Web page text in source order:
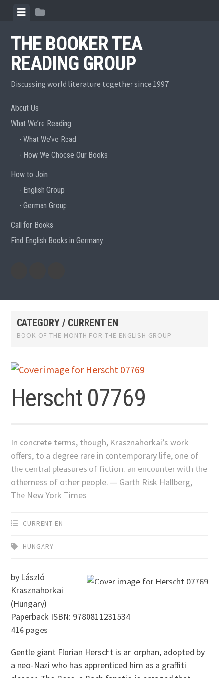
content
ViewView
THE BOOKER TEA
READING GROUP
Discussing world literature together since 1997
About Us
What We’re Reading
What We’ve Read
How We Choose Our Books
How to Join
English Group
German Group
Call for Books
Find English Books in Germany
booksbooks
CATEGORY / CURRENT EN
BOOK OF THE MONTH FOR THE ENGLISH GROUP
Herscht 07769
In concrete terms, though, Krasznahorkai’s work
offers, to a degree rare in contemporary life, one of
the central pleasures of fiction: an encounter with the
otherness of other people. — Garth Risk Hallberg,
The New York Times
CURRENT EN
HUNGARY
by László
Krasznahorkai
(Hungary)
Paperback ISBN: 9780811231534
416 pages
Gentle giant Florian Herscht is an orphan, adopted by
a neo-Nazi who has apprenticed him as a graffiti